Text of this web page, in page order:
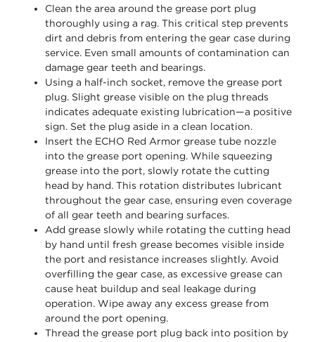
Clean the area around the grease port plug
thoroughly using a rag. This critical step prevents
dirt and debris from entering the gear case during
service. Even small amounts of contamination can
damage gear teeth and bearings.
Using a half-inch socket, remove the grease port
plug. Slight grease visible on the plug threads
indicates adequate existing lubrication—a positive
sign. Set the plug aside in a clean location.
Insert the ECHO Red Armor grease tube nozzle
into the grease port opening. While squeezing
grease into the port, slowly rotate the cutting
head by hand. This rotation distributes lubricant
throughout the gear case, ensuring even coverage
of all gear teeth and bearing surfaces.
Add grease slowly while rotating the cutting head
by hand until fresh grease becomes visible inside
the port and resistance increases slightly. Avoid
overfilling the gear case, as excessive grease can
cause heat buildup and seal leakage during
operation. Wipe away any excess grease from
around the port opening.
Thread the grease port plug back into position by